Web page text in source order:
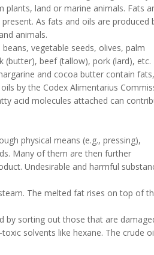
land or marine animals. Fats
As fats and oils are produced
animals.
vegetable seeds, olives, palm
beef (tallow), pork (lard), etc.
and cocoa butter contain fats,
by the Codex Alimentarius
acid molecules attached can
physical means (e.g., pressing),
Many of them are then further
Undesirable and harmful
The melted fat rises on top of
by sorting out those that are
solvents like hexane. The crude